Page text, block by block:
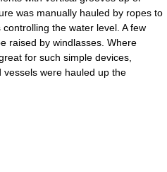
was manually hauled by ropes to
the water level. A few
raised by windlasses. Where
for such simple devices,
were hauled up the